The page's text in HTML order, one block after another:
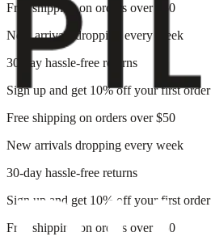
Free shipping on orders over $50
New arrivals dropping every week
30-day hassle-free returns
Sign up and get 10% off your first order
Free shipping on orders over $50
New arrivals dropping every week
30-day hassle-free returns
Sign up and get 10% off your first order
Free shipping on orders over $50